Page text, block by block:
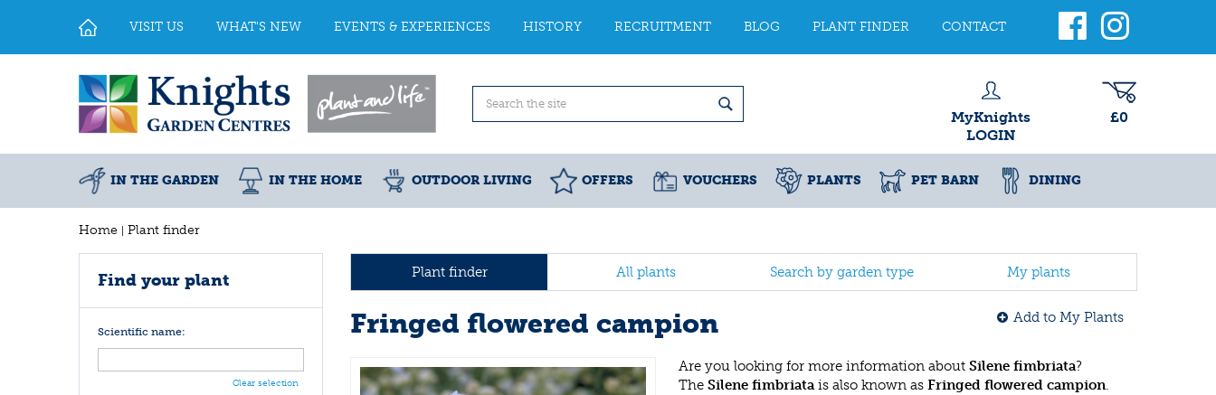
Home Plant finder
VISIT US WHAT'S NEW EVENTS & EXPERIENCES HISTORY RECRUITMENT BLOG PLANT FINDER CONTACT
MyKnights
LOGIN
£0
IN THE GARDEN IN THE HOME OUTDOOR LIVING OFFERS VOUCHERS PLANTS PET BARN DINING
Plant finder All plants Search by garden type My plants
Fringed flowered campion Add to My Plants
Are you looking for more information about Silene fimbriata?
The Silene fimbriatais also known as Fringed flowered campion.
Find your plant
Scientific name:
Clear selection